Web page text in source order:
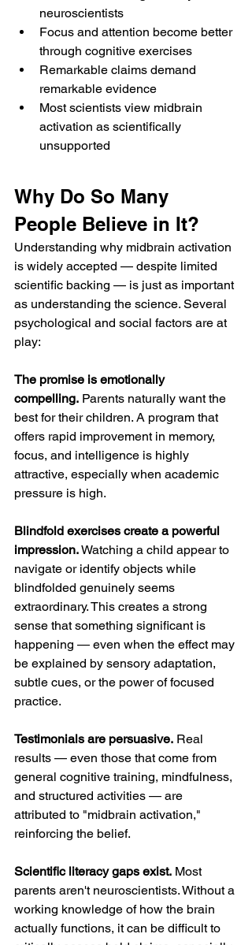
neuroscientists
Focus and attention become better
through cognitive exercises
Remarkable claims demand
remarkable evidence
Most scientists view midbrain
activation as scientifically
unsupported
Why Do So Many
People Believe in It?
Understanding why midbrain activation
is widely accepted — despite limited
scientific backing — is just as important
as understanding the science. Several
psychological and social factors are at
play:
The promise is emotionally
compelling. Parents naturally want the
best for their children. A program that
offers rapid improvement in memory,
focus, and intelligence is highly
attractive, especially when academic
pressure is high.
Blindfold exercises create a powerful
impression. Watching a child appear to
navigate or identify objects while
blindfolded genuinely seems
extraordinary. This creates a strong
sense that something significant is
happening — even when the effect may
be explained by sensory adaptation,
subtle cues, or the power of focused
practice.
Testimonials are persuasive. Real
results — even those that come from
general cognitive training, mindfulness,
and structured activities — are
attributed to "midbrain activation,"
reinforcing the belief.
Scientific literacy gaps exist. Most
parents aren't neuroscientists. Without a
working knowledge of how the brain
actually functions, it can be difficult to